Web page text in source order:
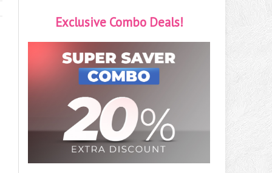
Exclusive Combo Deals!